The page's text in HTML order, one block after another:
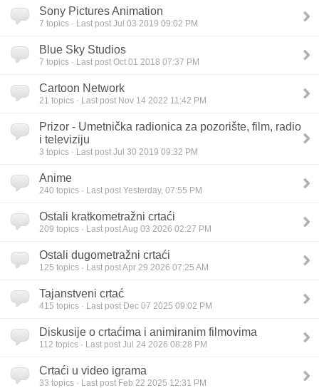
Sony Pictures Animation
7 topics · Last post Jul 03 2019 09:02 PM
Blue Sky Studios
7 topics · Last post Oct 01 2018 07:37 PM
Cartoon Network
21 topics · Last post Nov 14 2022 11:42 PM
Prizor - Umetnička radionica za pozorište, film, radio
i televiziju
3 topics · Last post Jul 30 2019 09:32 PM
Anime
240 topics · Last post Yesterday, 07:55 PM
Ostali kratkometražni crtaći
209 topics · Last post Aug 03 2026 02:27 PM
Ostali dugometražni crtaći
125 topics · Last post Apr 29 2026 07:25 AM
Tajanstveni crtać
415 topics · Last post Dec 07 2025 09:02 PM
Diskusije o crtaćima i animiranim filmovima
112 topics · Last post Jul 24 2026 08:28 PM
Crtaći u video igrama
33 topics · Last post Feb 22 2025 12:31 PM